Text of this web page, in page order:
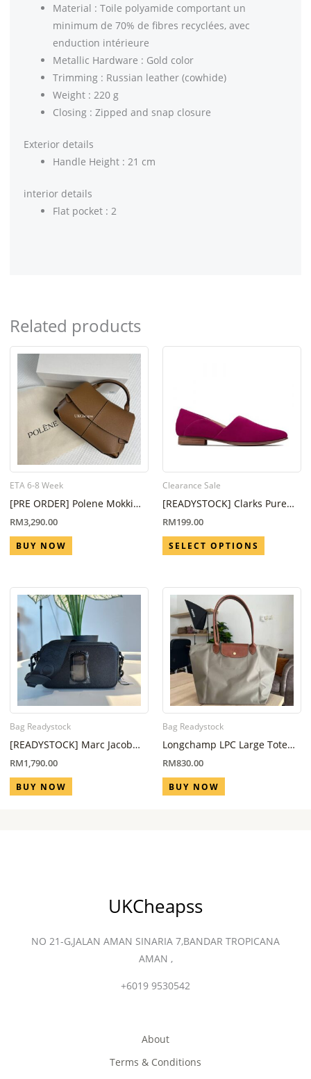
Material : Toile polyamide comportant un
minimum de 70% de fibres recyclées, avec
enduction intérieure
Metallic Hardware : Gold color
Trimming : Russian leather (cowhide)
Weight : 220 g
Closing : Zipped and snap closure
Exterior details
Handle Height : 21 cm
interior details
Flat pocket : 2
Related products
[PRE ORDER] Polene Mokki
Mini Camel (ETA 6-8 Week)
RM3,290.00
BUY NOW
ETA 6-8 Week
[READYSTOCK] Clarks Pure
Tone Fuchsia Suede
RM199.00
SELECT OPTIONS
Clearance Sale
[READYSTOCK] Marc Jacob
Snapshot Black
RM1,790.00
BUY NOW
Bag Readystock
Longchamp LPC Large Tote
Bag Grey
RM830.00
BUY NOW
Bag Readystock
UKCheapss
NO 21-G,JALAN AMAN SINARIA 7,BANDAR TROPICANA
AMAN ,
+6019 9530542
About
Terms & Conditions